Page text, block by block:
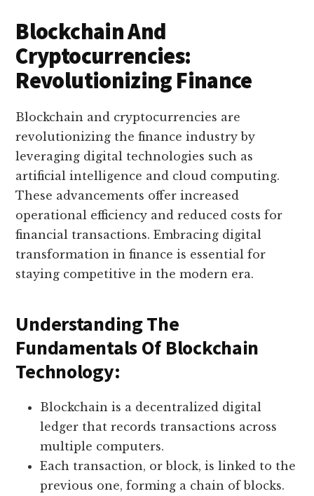
Blockchain And
Cryptocurrencies:
Revolutionizing Finance
Blockchain and cryptocurrencies are
revolutionizing the finance industry by
leveraging digital technologies such as
artificial intelligence and cloud computing.
These advancements offer increased
operational efficiency and reduced costs for
financial transactions. Embracing digital
transformation in finance is essential for
staying competitive in the modern era.
Understanding The
Fundamentals Of Blockchain
Technology:
Blockchain is a decentralized digital
ledger that records transactions across
multiple computers.
Each transaction, or block, is linked to the
previous one, forming a chain of blocks.